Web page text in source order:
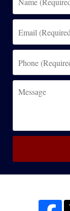
(Required)
(Required)
(Required)